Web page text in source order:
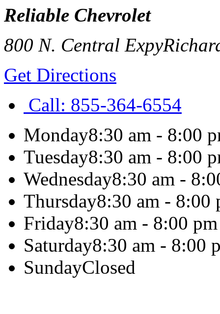
Reliable Chevrolet
800 N. Central Expy
Get Directions
Call: 855-364-6554
Monday8:30 am - 8:00
Tuesday8:30 am - 8:00
Wednesday8:30 am -
Thursday8:30 am - 8:00
Friday8:30 am - 8:00 pm
Saturday8:30 am - 8:00
SundayClosed